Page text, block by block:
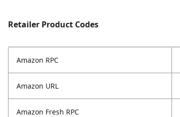
Retailer Product Codes
Amazon RPC
Amazon URL
Amazon Fresh RPC